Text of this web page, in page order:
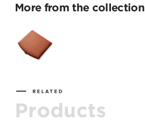
More from the collection
RELATED
Products